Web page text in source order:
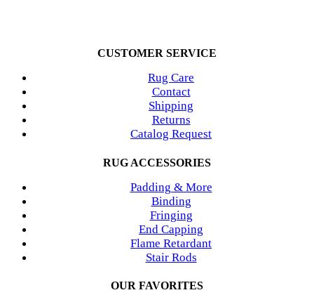
CUSTOMER SERVICE
Rug Care
Contact
Shipping
Returns
Catalog Request
RUG ACCESSORIES
Padding & More
Binding
Fringing
End Capping
Flame Retardant
Stair Rods
OUR FAVORITES